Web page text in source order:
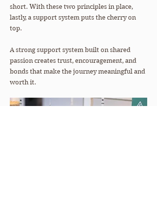
short. With these two principles in place,
lastly, a support system puts the cherry on
top.
A strong support system built on shared
passion creates trust, encouragement, and
bonds that make the journey meaningful and
worth it.